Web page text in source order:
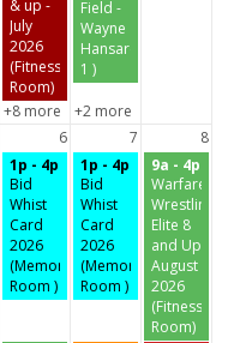
& up -
July
2026
(Fitness
Room)
Field -
Wayne
Hansard
1 )
+8 more
+2 more
6 7
8
1p - 4p
Bid
Whist
Card
2026
(Memorial
Room )
1p - 4p
Bid
Whist
Card
2026
(Memorial
Room )
9a - 4p
Warfare
Wrestling
Elite 8
and Up
August
2026
(Fitness
Room)